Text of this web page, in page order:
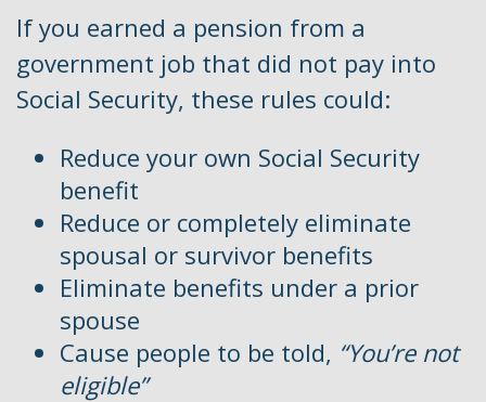
If you earned a pension from a
government job that did not pay into
Social Security, these rules could:
Reduce your own Social Security
benefit
Reduce or completely eliminate
spousal or survivor benefits
Eliminate benefits under a prior
spouse
Cause people to be told, “You’re not
eligible”